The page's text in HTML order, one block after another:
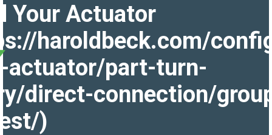
Your Actuator
haroldbeck.com/
actuator/part-turn-
direct-connection/
)